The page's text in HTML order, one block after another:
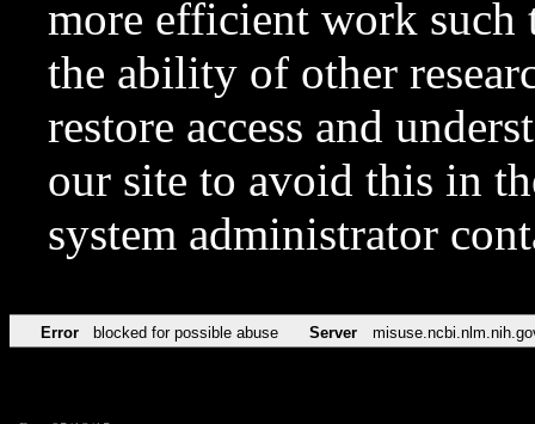
more efficient work such
the ability of other
restore access and
our site to avoid this in
system administrator
Error blocked for possible abuse Server